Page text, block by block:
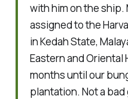
with him on the ship.
assigned to the
in Kedah State,
Eastern and Oriental
months until our
plantation. Not a